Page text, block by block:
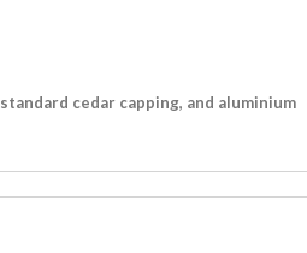
cedar capping, and aluminium